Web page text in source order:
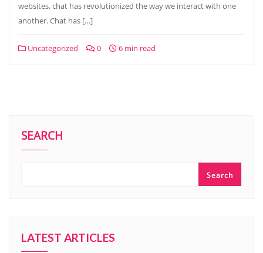
websites, chat has revolutionized the way we interact with one
another. Chat has […]
Uncategorized 0 6 min read
SEARCH
Search
LATEST ARTICLES